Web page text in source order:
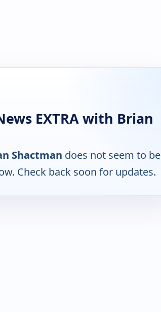
EXTRA with Brian
Shactman does not seem to be
Check back soon for updates.